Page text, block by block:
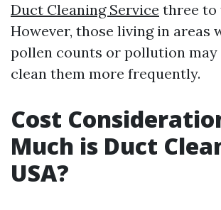
Duct Cleaning Service three to
However, those living in areas
pollen counts or pollution may
clean them more frequently.
Cost
Much is Duct
USA?